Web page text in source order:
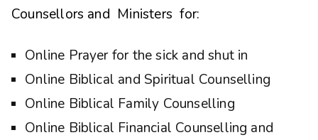
Counsellors and Ministers for:
Online Prayer for the sick and shut in
Online Biblical and Spiritual Counselling
Online Biblical Family Counselling
Online Biblical Financial Counselling and